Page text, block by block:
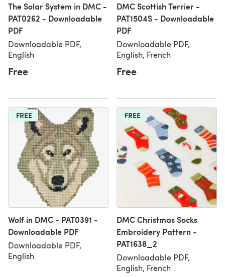
The Solar System in DMC -
PAT0262 - Downloadable
PDF
Downloadable PDF,
English
Free
DMC Scottish Terrier -
PAT1504S - Downloadable
PDF
Downloadable PDF,
English, French
Free
FREE
Wolf in DMC - PAT0391 -
Downloadable PDF
Downloadable PDF,
English
FREE
DMC Christmas Socks
Embroidery Pattern -
PAT1638_2
Downloadable PDF,
English, French